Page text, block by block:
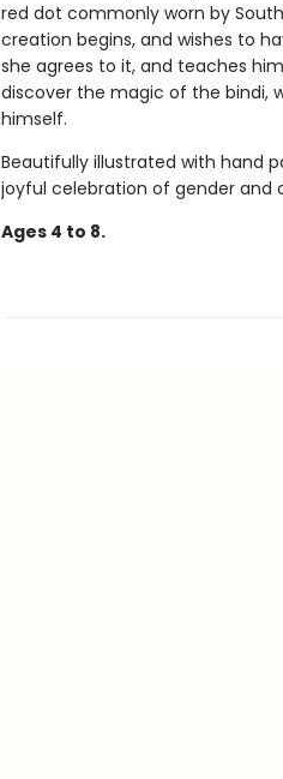
red dot commonly worn by
creation begins, and wishes to
she agrees to it, and teaches
discover the magic of the bindi,
himself.
Beautifully illustrated with hand
joyful celebration of gender and
Ages 4 to 8.